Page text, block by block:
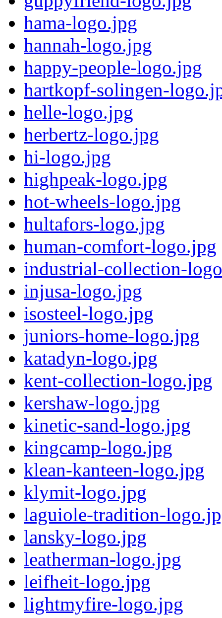
hama-logo.jpg
hannah-logo.jpg
happy-people-logo.jpg
hartkopf-solingen-
helle-logo.jpg
herbertz-logo.jpg
hi-logo.jpg
highpeak-logo.jpg
hot-wheels-logo.jpg
hultafors-logo.jpg
human-comfort-logo.jpg
industrial-collection-
injusa-logo.jpg
isosteel-logo.jpg
juniors-home-logo.jpg
katadyn-logo.jpg
kent-collection-logo.jpg
kershaw-logo.jpg
kinetic-sand-logo.jpg
kingcamp-logo.jpg
klean-kanteen-logo.jpg
klymit-logo.jpg
laguiole-tradition-
lansky-logo.jpg
leatherman-logo.jpg
leifheit-logo.jpg
lightmyfire-logo.jpg